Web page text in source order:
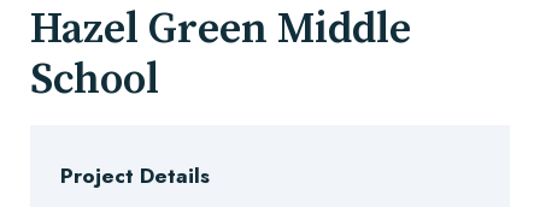
Hazel Green Middle
School
Project Details